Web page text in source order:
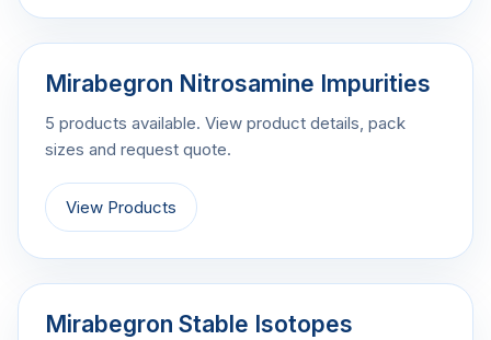
Mirabegron Nitrosamine Impurities
5 products available. View product details, pack
sizes and request quote.
View Products
Mirabegron Stable Isotopes